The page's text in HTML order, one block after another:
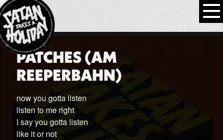
PATCHES (AM
REEPERBAHN)
now you gotta listen
listen to me right
I say you gotta listen
like it or not